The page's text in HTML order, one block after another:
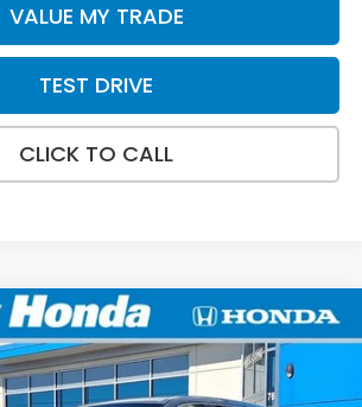
VALUE MY TRADE
TEST DRIVE
CLICK TO CALL
VLX
Stock:HT1918Model:RS4H2TEW
FINANCE LEASE